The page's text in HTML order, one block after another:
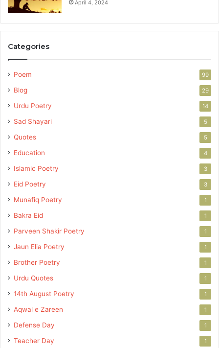
April 4, 2024
Categories
Poem 99
Blog 29
Urdu Poetry 14
Sad Shayari 5
Quotes 5
Education 4
Islamic Poetry 3
Eid Poetry 3
Munafiq Poetry 1
Bakra Eid 1
Parveen Shakir Poetry 1
Jaun Elia Poetry 1
Brother Poetry 1
Urdu Quotes 1
14th August Poetry 1
Aqwal e Zareen 1
Defense Day 1
Teacher Day 1